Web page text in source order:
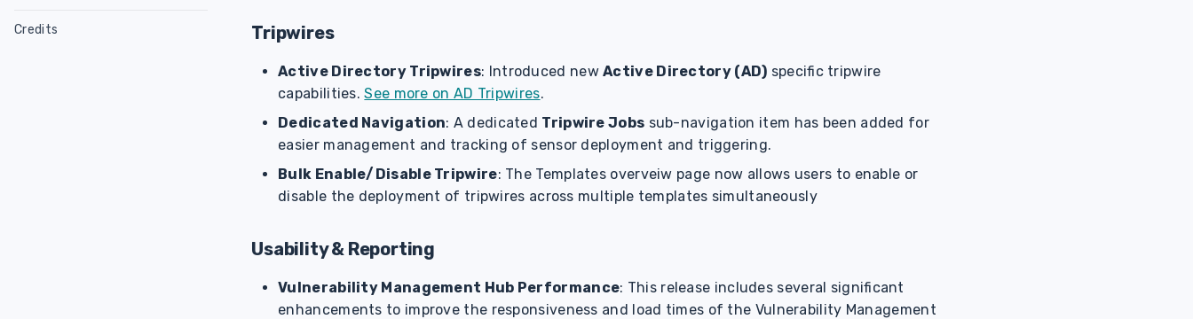
Configure Ubuntu
Host Utility
Credits Tripwires
Active Directory Tripwires: Introduced newActive Directory (AD) specific tripwire
capabilities.See more on AD Tripwires.
Dedicated Navigation: A dedicated Tripwire Jobs sub-navigation item has been added for
easier management and tracking of sensor deployment and triggering.
Bulk Enable/Disable Tripwire: The Templates overveiw page now allows users to enable or
disable the deployment of tripwires across multiple templates simultaneously
Usability & Reporting
Vulnerability Management Hub Performance: This release includes several significant
enhancements to improve the responsiveness and load times of the Vulnerability Management